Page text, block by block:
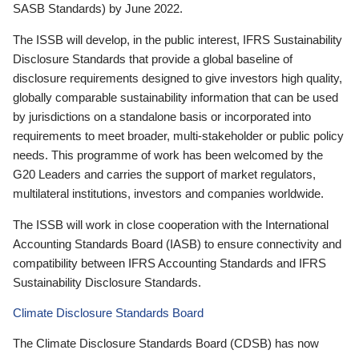
SASB Standards) by June 2022.
The ISSB will develop, in the public interest, IFRS Sustainability
Disclosure Standards that provide a global baseline of
disclosure requirements designed to give investors high quality,
globally comparable sustainability information that can be used
by jurisdictions on a standalone basis or incorporated into
requirements to meet broader, multi-stakeholder or public policy
needs. This programme of work has been welcomed by the
G20 Leaders and carries the support of market regulators,
multilateral institutions, investors and companies worldwide.
The ISSB will work in close cooperation with the International
Accounting Standards Board (IASB) to ensure connectivity and
compatibility between IFRS Accounting Standards and IFRS
Sustainability Disclosure Standards.
Climate Disclosure Standards Board
The Climate Disclosure Standards Board (CDSB) has now